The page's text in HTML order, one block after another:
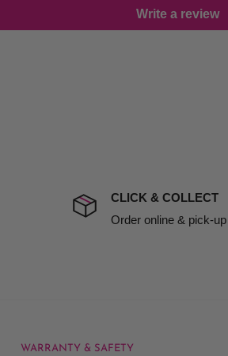
including non
include insurance.
We will notify you
Write a review
CLICK & COLLECT
Order online & pick-
WARRANTY & SAFETY